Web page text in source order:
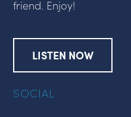
friend. Enjoy!
LISTEN NOW
SOCIAL